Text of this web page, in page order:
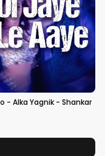
- Alka Yagnik - Shankar